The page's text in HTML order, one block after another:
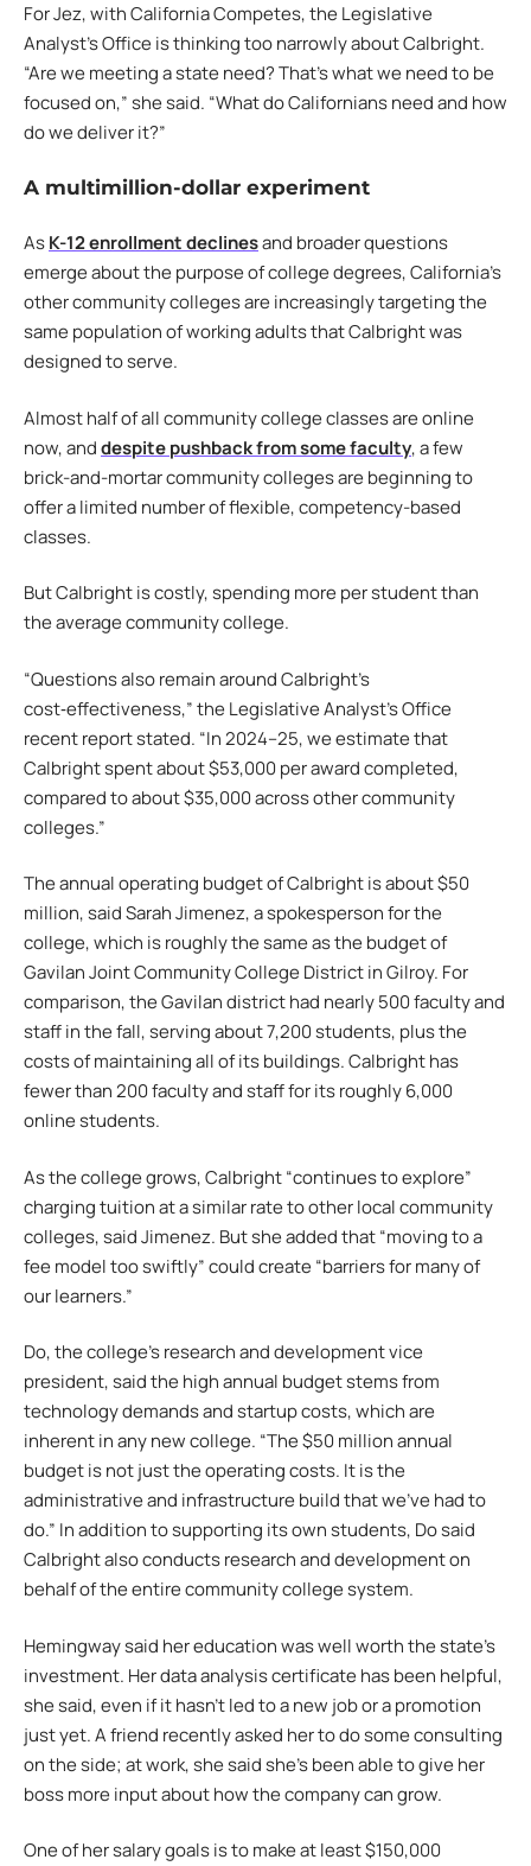
For Jez, with California Competes, the Legislative
Analyst’s Office is thinking too narrowly about Calbright.
“Are we meeting a state need? That’s what we need to be
focused on,” she said. “What do Californians need and how
do we deliver it?”
A multimillion-dollar experiment
AsK-12 enrollment declinesand broader questions
emerge about the purpose of college degrees, California’s
other community colleges are increasingly targeting the
same population of working adults that Calbright was
designed to serve.
Almost half of all community college classes are online
now, anddespite pushback from some faculty, a few
brick-and-mortar community colleges are beginning to
offer a limited number of flexible, competency-based
classes.
But Calbright is costly, spending more per student than
the average community college.
“Questions also remain around Calbright’s
cost‑effectiveness,” the Legislative Analyst’s Office
recent report stated. “In 2024–25, we estimate that
Calbright spent about $53,000 per award completed,
compared to about $35,000 across other community
colleges.”
The annual operating budget of Calbright is about $50
million, said Sarah Jimenez, a spokesperson for the
college, which is roughly the same as the budget of
Gavilan Joint Community College District in Gilroy. For
comparison, the Gavilan district had nearly 500 faculty and
staff in the fall, serving about 7,200 students, plus the
costs of maintaining all of its buildings. Calbright has
fewer than 200 faculty and staff for its roughly 6,000
online students.
As the college grows, Calbright “continues to explore”
charging tuition at a similar rate to other local community
colleges, said Jimenez. But she added that “moving to a
fee model too swiftly” could create “barriers for many of
our learners.”
Do, the college’s research and development vice
president, said the high annual budget stems from
technology demands and startup costs, which are
inherent in any new college. “The $50 million annual
budget is not just the operating costs. It is the
administrative and infrastructure build that we’ve had to
do.” In addition to supporting its own students, Do said
Calbright also conducts research and development on
behalf of the entire community college system.
Hemingway said her education was well worth the state’s
investment. Her data analysis certificate has been helpful,
she said, even if it hasn’t led to a new job or a promotion
just yet. A friend recently asked her to do some consulting
on the side; at work, she said she’s been able to give her
boss more input about how the company can grow.
One of her salary goals is to make at least $150,000